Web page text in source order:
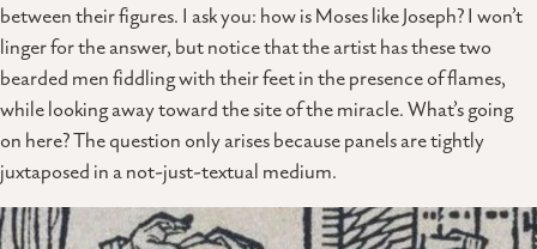
between their figures. I ask you: how is Moses like Joseph? I won’t
linger for the answer, but notice that the artist has these two
bearded men fiddling with their feet in the presence of flames,
while looking away toward the site of the miracle. What’s going
on here? The question only arises because panels are tightly
juxtaposed in a not-just-textual medium.